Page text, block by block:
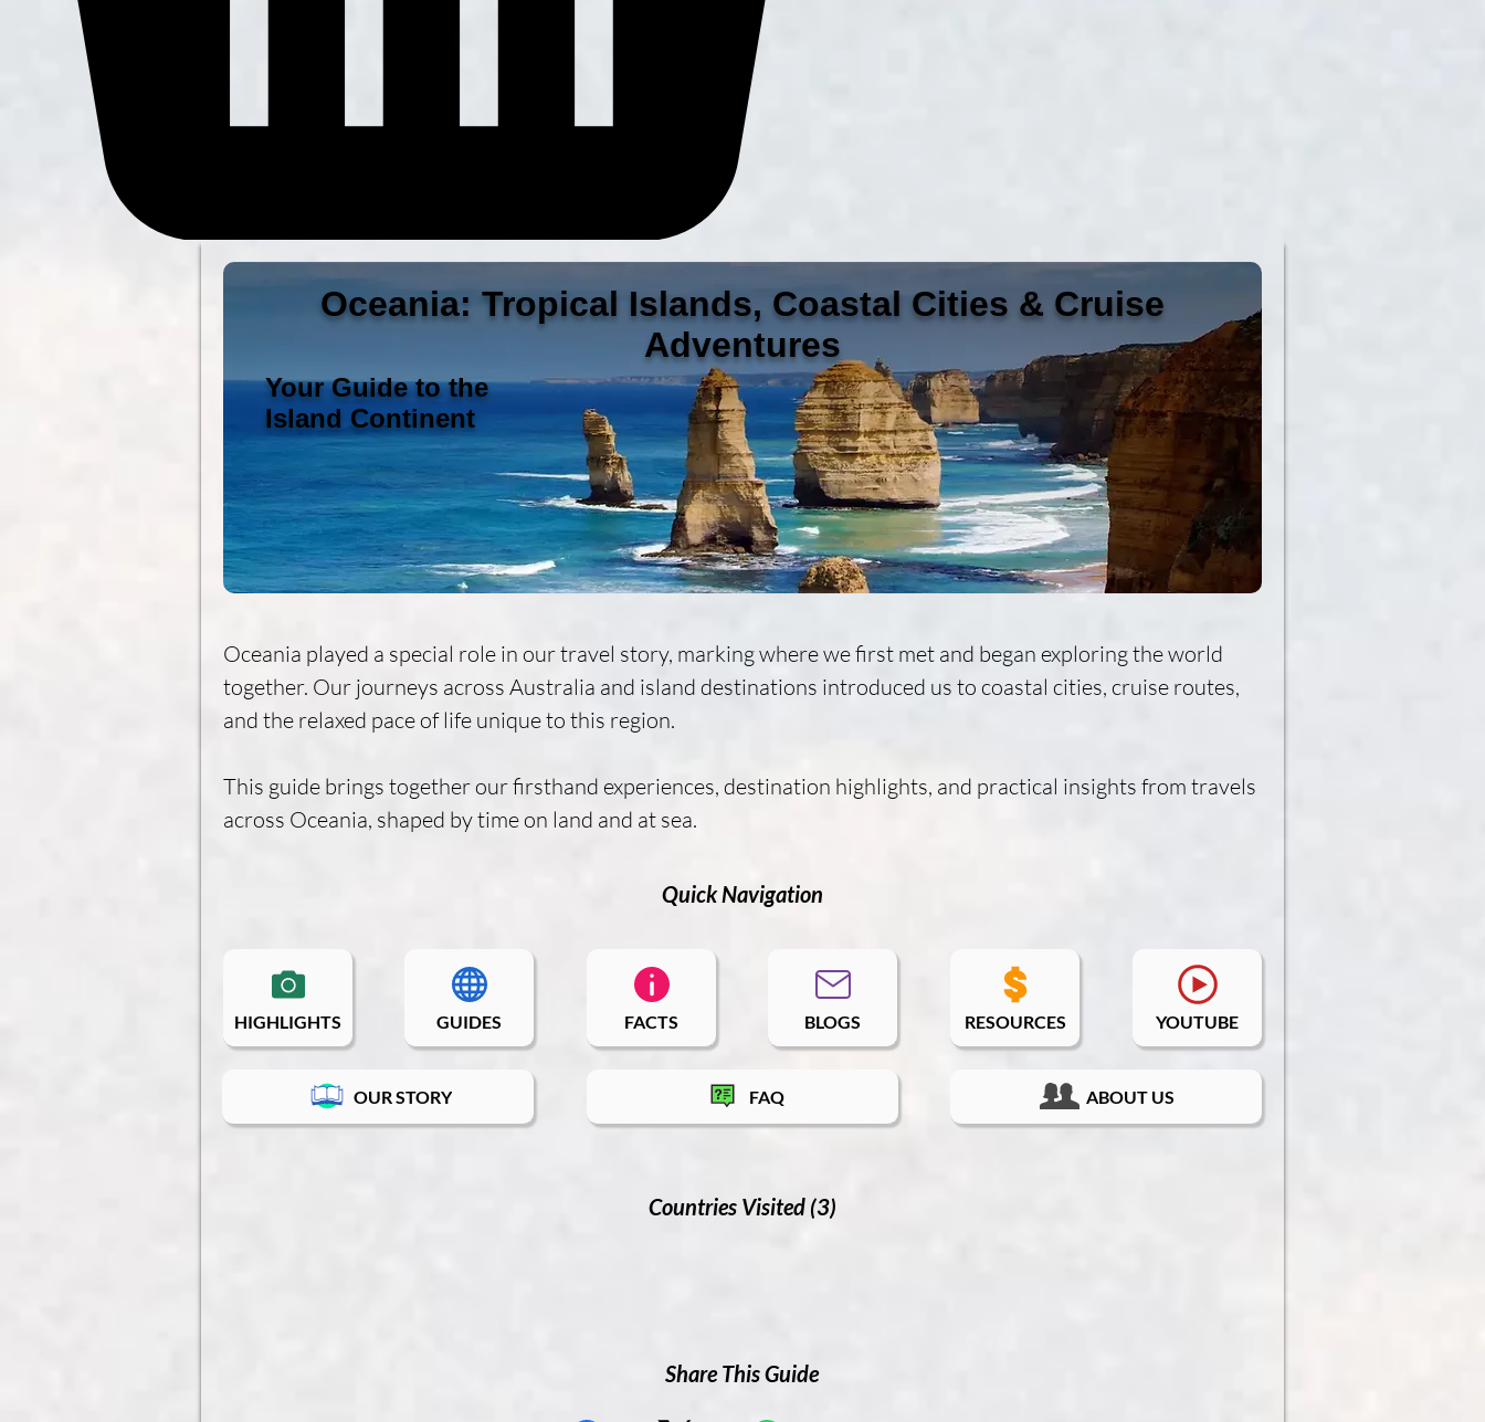
Oceania: Tropical Islands, Coastal Cities & Cruise
Adventures
Your Guide to the
Island Continent
Oceania played a special role in our travel story, marking where we first met and began exploring the world
together. Our journeys across Australia and island destinations introduced us to coastal cities, cruise routes,
and the relaxed pace of life unique to this region.
This guide brings together our firsthand experiences, destination highlights, and practical insights from travels
across Oceania, shaped by time on land and at sea.
Quick Navigation
HIGHLIGHTS GUIDES
OUR STORY
FACTS BLOGS
FAQ
RESOURCES YOUTUBE
ABOUT US
Countries Visited (3)
Share This Guide